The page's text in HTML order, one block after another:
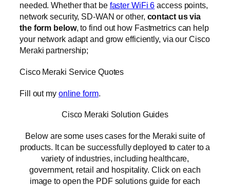
needed. Whether that be faster WiFi 6 access points,
network security, SD-WAN or other, contact us via
the form below, to find out how Fastmetrics can help
your network adapt and grow efficiently, via our Cisco
Meraki partnership;
Cisco Meraki Service Quotes
Fill out my online form.
Cisco Meraki Solution Guides
Below are some uses cases for the Meraki suite of
products. It can be successfully deployed to cater to a
variety of industries, including healthcare,
government, retail and hospitality. Click on each
image to open the PDF solutions guide for each